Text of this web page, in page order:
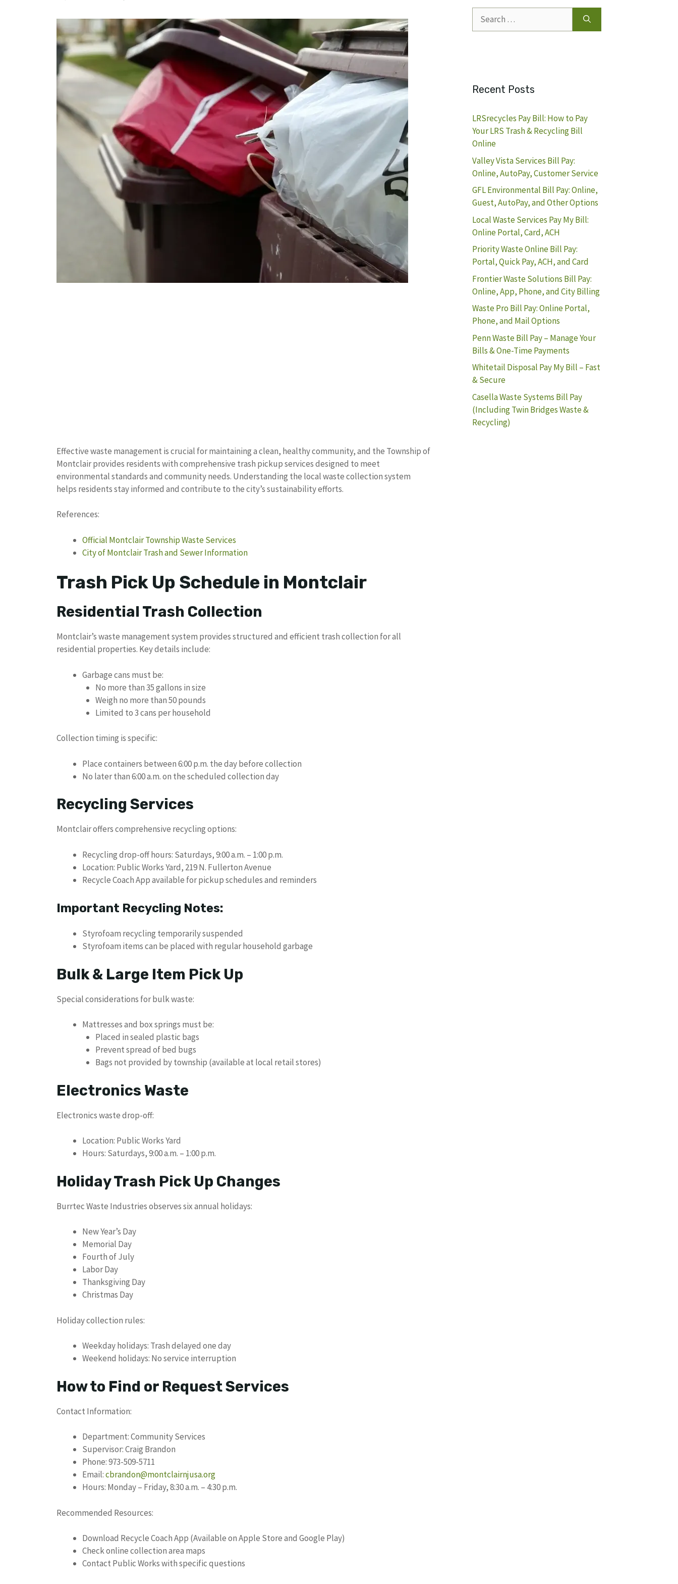
Effective waste management is crucial for maintaining a clean, healthy community, and the Township of
Montclair provides residents with comprehensive trash pickup services designed to meet
environmental standards and community needs. Understanding the local waste collection system
helps residents stay informed and contribute to the city’s sustainability efforts.
References:
Official Montclair Township Waste Services
City of Montclair Trash and Sewer Information
Trash Pick Up Schedule in Montclair
Residential Trash Collection
Montclair’s waste management system provides structured and efficient trash collection for all
residential properties. Key details include:
Garbage cans must be:
No more than 35 gallons in size
Weigh no more than 50 pounds
Limited to 3 cans per household
Collection timing is specific:
Place containers between 6:00 p.m. the day before collection
No later than 6:00 a.m. on the scheduled collection day
Recycling Services
Montclair offers comprehensive recycling options:
Recycling drop-off hours: Saturdays, 9:00 a.m. – 1:00 p.m.
Location: Public Works Yard, 219 N. Fullerton Avenue
Recycle Coach App available for pickup schedules and reminders
Important Recycling Notes:
Styrofoam recycling temporarily suspended
Styrofoam items can be placed with regular household garbage
Bulk & Large Item Pick Up
Special considerations for bulk waste:
Mattresses and box springs must be:
Placed in sealed plastic bags
Prevent spread of bed bugs
Bags not provided by township (available at local retail stores)
Electronics Waste
Electronics waste drop-off:
Location: Public Works Yard
Hours: Saturdays, 9:00 a.m. – 1:00 p.m.
Holiday Trash Pick Up Changes
Burrtec Waste Industries observes six annual holidays:
New Year’s Day
Memorial Day
Fourth of July
Labor Day
Thanksgiving Day
Christmas Day
Holiday collection rules:
Weekday holidays: Trash delayed one day
Weekend holidays: No service interruption
How to Find or Request Services
Contact Information:
Department: Community Services
Supervisor: Craig Brandon
Phone: 973-509-5711
Email:cbrandon@montclairnjusa.org
Hours: Monday – Friday, 8:30 a.m. – 4:30 p.m.
Recommended Resources:
Download Recycle Coach App (Available on Apple Store and Google Play)
Check online collection area maps
Contact Public Works with specific questions
for:
Recent Posts
LRSrecycles Pay Bill: How to Pay
Your LRS Trash & Recycling Bill
Online
Valley Vista Services Bill Pay:
Online, AutoPay, Customer Service
GFL Environmental Bill Pay: Online,
Guest, AutoPay, and Other Options
Local Waste Services Pay My Bill:
Online Portal, Card, ACH
Priority Waste Online Bill Pay:
Portal, Quick Pay, ACH, and Card
Frontier Waste Solutions Bill Pay:
Online, App, Phone, and City Billing
Waste Pro Bill Pay: Online Portal,
Phone, and Mail Options
Penn Waste Bill Pay – Manage Your
Bills & One-Time Payments
Whitetail Disposal Pay My Bill – Fast
& Secure
Casella Waste Systems Bill Pay
(Including Twin Bridges Waste &
Recycling)